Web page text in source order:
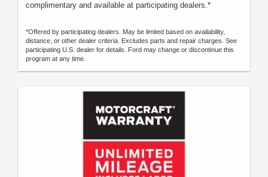
complimentary and available at participating dealers.*
*Offered by participating dealers. May be limited based on availability,
distance, or other dealer criteria. Excludes parts and repair charges. See
participating U.S. dealer for details. Ford may change or discontinue this
program at any time.